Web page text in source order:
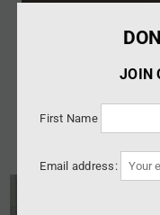
JOIN
First Name
Email address: